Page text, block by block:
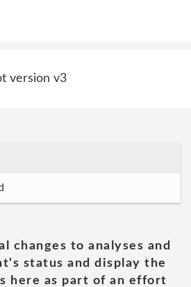
version v3
changes to analyses and
status and display the
here as part of an effort